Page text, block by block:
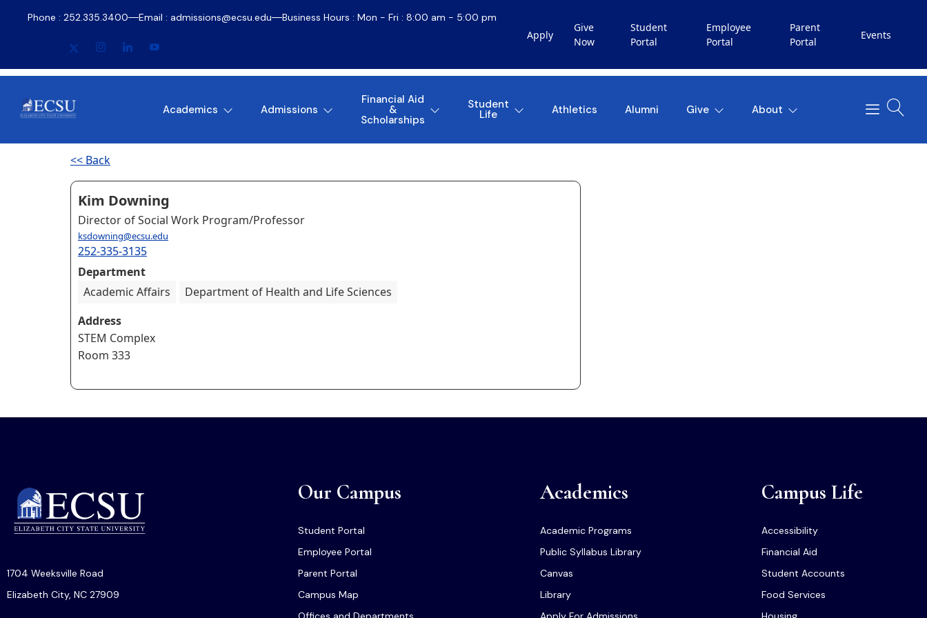
Phone : 252.335.3400 Email : admissions@ecsu.edu Business Hours : Mon - Fri : 8:00 am - 5:00 pm
Apply
Give
Now
Student
Portal
Employee
Portal
Parent
Portal
Events
Academics Admissions
Financial Aid
&
Scholarships
Student
Life Athletics Alumni Give About
<< Back
Kim Downing
Director of Social Work Program/Professor
ksdowning@ecsu.edu
252-335-3135
Department
Academic Affairs
Department of Health and Life Sciences
Address
STEM Complex
Room 333
1704 Weeksville Road
Elizabeth City, NC 27909
Our Campus
Student Portal
Employee Portal
Parent Portal
Campus Map
Academics
Academic Programs
Public Syllabus Library
Canvas
Library
Campus Life
Accessibility
Financial Aid
Student Accounts
Food Services